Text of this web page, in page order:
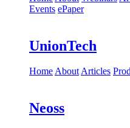
Events ePaper
UnionTech
HomeAboutArticles
Neoss